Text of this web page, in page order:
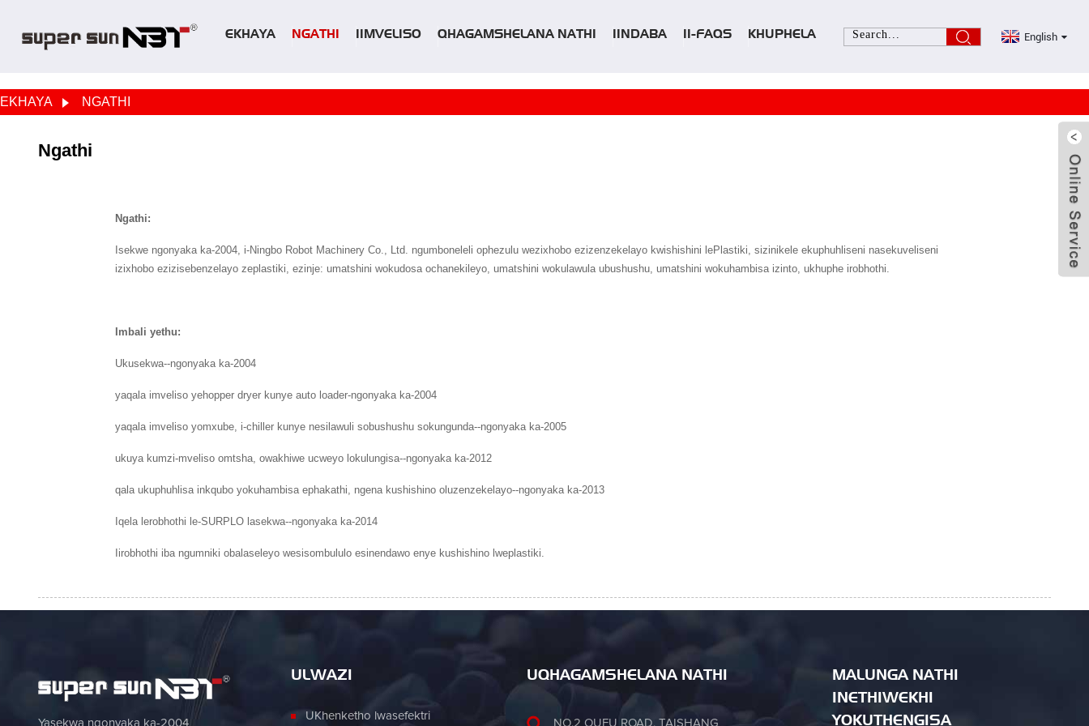
EKHAYA NGATHI IIMVELISO QHAGAMSHELANA NATHI IINDABA II-FAQS KHUPHELA English
EKHAYA NGATHI
Ngathi
Ngathi:
Isekwe ngonyaka ka-2004, i-Ningbo Robot Machinery Co., Ltd. ngumboneleli ophezulu wezixhobo ezizenzekelayo kwishishini lePlastiki, sizinikele ekuphuhliseni nasekuveliseni
izixhobo ezizisebenzelayo zeplastiki, ezinje: umatshini wokudosa ochanekileyo, umatshini wokulawula ubushushu, umatshini wokuhambisa izinto, ukhuphe irobhothi.
Imbali yethu:
Ukusekwa--ngonyaka ka-2004
yaqala imveliso yehopper dryer kunye auto loader-ngonyaka ka-2004
yaqala imveliso yomxube, i-chiller kunye nesilawuli sobushushu sokungunda--ngonyaka ka-2005
ukuya kumzi-mveliso omtsha, owakhiwe ucweyo lokulungisa--ngonyaka ka-2012
qala ukuphuhlisa inkqubo yokuhambisa ephakathi, ngena kushishino oluzenzekelayo--ngonyaka ka-2013
Iqela lerobhothi le-SURPLO lasekwa--ngonyaka ka-2014
Iirobhothi iba ngumniki obalaseleyo wesisombululo esinendawo enye kushishino lweplastiki.
Yasekwa ngonyaka ka-2004
ULWAZI
UKhenketho lwasefektri
UQHAGAMSHELANA NATHI
NO.2 OUFU ROAD, TAISHANG
MALUNGA NATHI
INETHIWEKHI
YOKUTHENGISA